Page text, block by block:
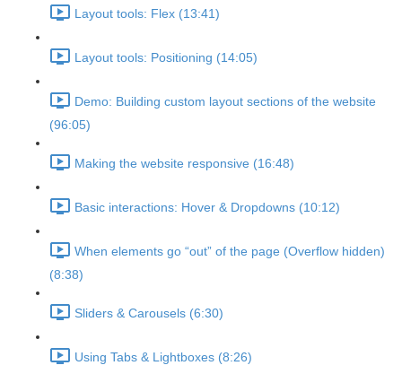
Layout tools: Flex (13:41)
Layout tools: Positioning (14:05)
Demo: Building custom layout sections of the website
(96:05)
Making the website responsive (16:48)
Basic interactions: Hover & Dropdowns (10:12)
When elements go “out” of the page (Overflow hidden)
(8:38)
Sliders & Carousels (6:30)
Using Tabs & Lightboxes (8:26)